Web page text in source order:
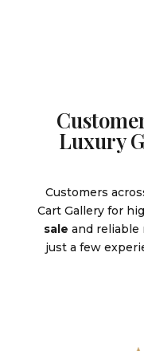
Luxury
Customers
Cart Gallery for
sale and reliable
just a few